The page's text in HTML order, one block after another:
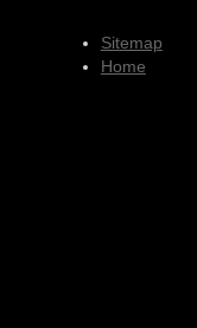
Sitemap
Home